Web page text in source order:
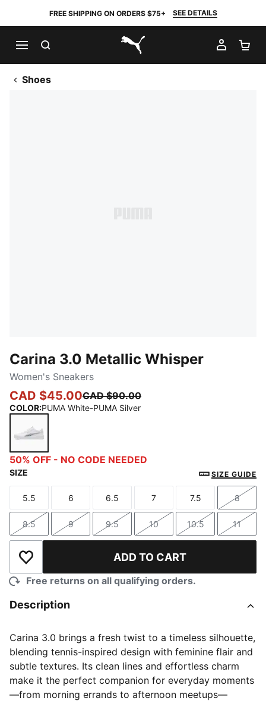
FREE SHIPPING ON ORDERS $75+ SEE DETAILS
PUMA.com
MY
Shoes
Carina 3.0 Metallic Whisper
Women's Sneakers
CAD $45.00CAD $90.00
COLOR:PUMA White-PUMA Silver
PUMA White-PUMA Silver
50% OFF - NO CODE NEEDED
SIZE SIZE GUIDE
Size
5.5
Size
6
Size
6.5
Size
7
Size
7.5
Size
8
Size
8.5
Size
9
Size
9.5
Size
10
Size
10.5
Size
11
Add to Wishlist ADD TO CART
Free returns on all qualifying orders.
Description
Carina 3.0 brings a fresh twist to a timeless silhouette,
blending tennis-inspired design with feminine flair and
subtle textures. Its clean lines and effortless charm
make it the perfect companion for everyday moments
—from morning errands to afternoon meetups—